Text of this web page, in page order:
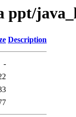
ppt/
Description
-